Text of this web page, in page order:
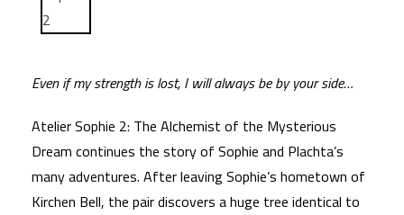
Even if my strength is lost, I will always be by your side…
Atelier Sophie 2: The Alchemist of the Mysterious
Dream continues the story of Sophie and Plachta’s
many adventures. After leaving Sophie’s hometown of
Kirchen Bell, the pair discovers a huge tree identical to